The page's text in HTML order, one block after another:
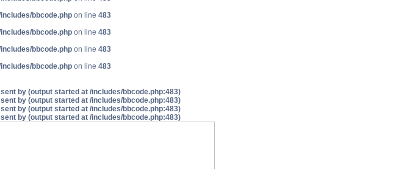
bbcode.php on line 483
bbcode.php on line 483
bbcode.php on line 483
bbcode.php on line 483
by (output started at /includes/bbcode.php:483)
by (output started at /includes/bbcode.php:483)
by (output started at /includes/bbcode.php:483)
by (output started at /includes/bbcode.php:483)